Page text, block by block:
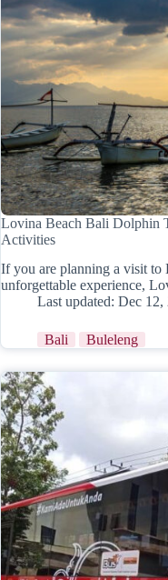
Lovina Beach Bali Dolphin
Activities
If you are planning a visit to
unforgettable experience,
Last updated: Dec 12,
Bali Buleleng